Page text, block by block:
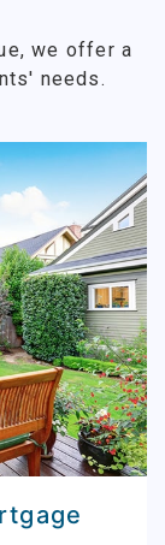
we offer a
needs.